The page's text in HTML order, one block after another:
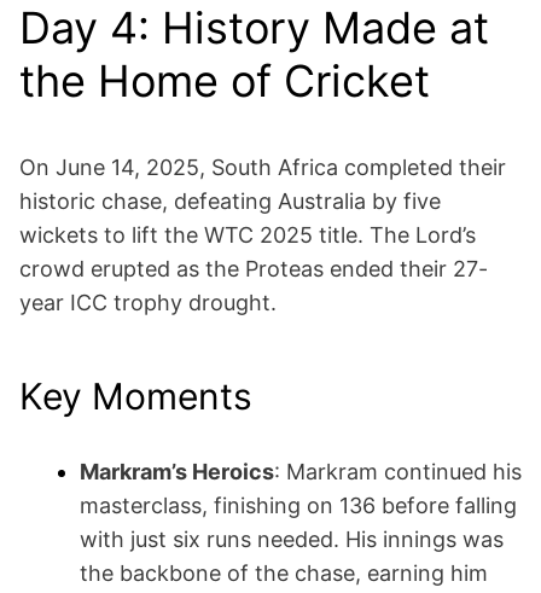
Day 4: History Made at
the Home of Cricket
On June 14, 2025, South Africa completed their
historic chase, defeating Australia by five
wickets to lift the WTC 2025 title. The Lord’s
crowd erupted as the Proteas ended their 27-
year ICC trophy drought.
Key Moments
Markram’s Heroics: Markram continued his
masterclass, finishing on 136 before falling
with just six runs needed. His innings was
the backbone of the chase, earning him